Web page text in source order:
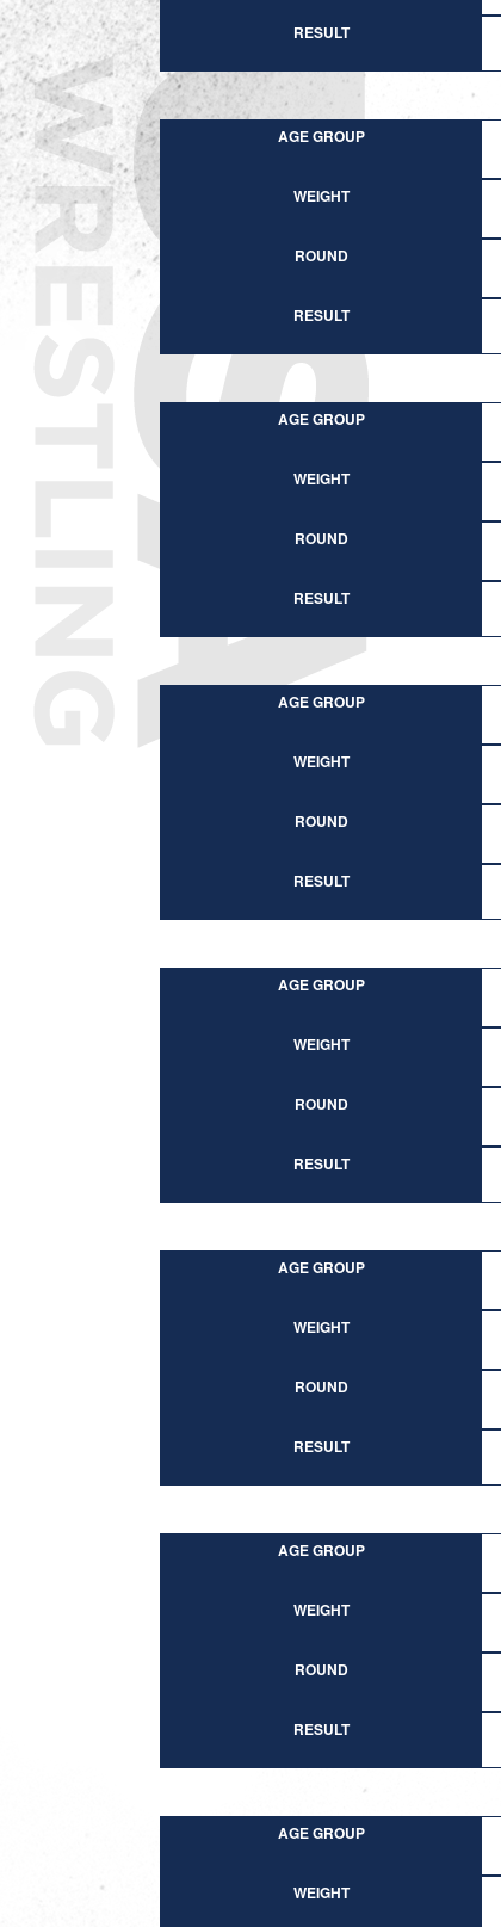
RESULT
AGE GROUP
WEIGHT
ROUND
RESULT
AGE GROUP
WEIGHT
ROUND
RESULT
AGE GROUP
WEIGHT
ROUND
RESULT
AGE GROUP
WEIGHT
ROUND
RESULT
AGE GROUP
WEIGHT
ROUND
RESULT
AGE GROUP
WEIGHT
ROUND
RESULT
AGE GROUP
WEIGHT